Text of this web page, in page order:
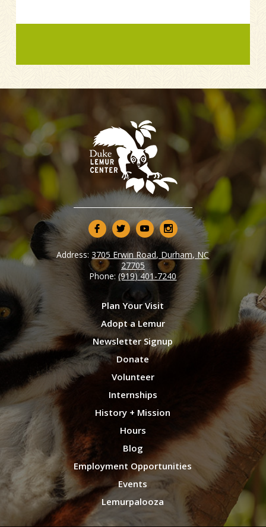
Plan Your Visit
Adopt a Lemur
Newsletter Signup
Donate
Volunteer
Internships
Address:3705 Erwin Road, Durham, NC
27705
Phone:(919) 401-7240
History + Mission
Hours
Blog
Employment Opportunities
Events
Lemurpalooza